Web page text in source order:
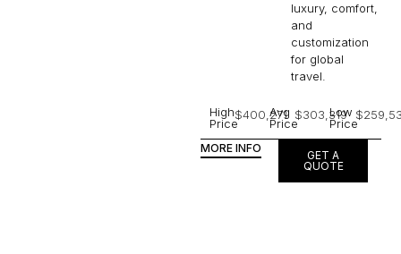
luxury, comfort,
and
customization
for global
travel.
High
Price
$400,271
Avg
Price
$303,319
Low
Price
MORE INFO
GET A
QUOTE